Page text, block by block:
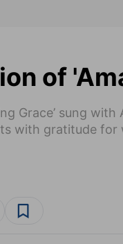
of
Grace’ sung
with gratitude